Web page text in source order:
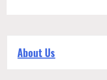
About Us